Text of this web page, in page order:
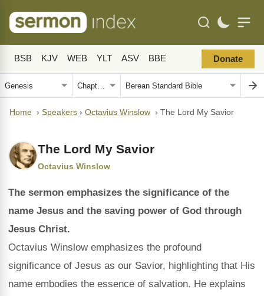
BSB KJV WEB YLT ASV BBE Donate
Home › Speakers › Octavius Winslow › The Lord My Savior
The Lord My Savior
Octavius Winslow
The sermon emphasizes the significance of the
name Jesus and the saving power of God through
Jesus Christ.
Octavius Winslow emphasizes the profound
significance of Jesus as our Savior, highlighting that His
name embodies the essence of salvation. He explains